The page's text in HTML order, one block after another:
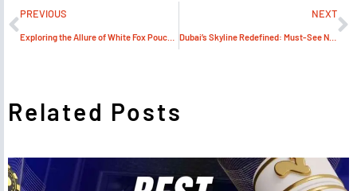
PREVIOUS NEXT
Dubai’s Skyline Redefined: Must-See New Off-Plan Projects
Related Posts